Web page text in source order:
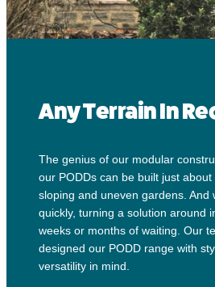
Any Terrain In
The genius of our modular
our PODDs can be built just
sloping and uneven gardens. And
quickly, turning a solution around
weeks or months of waiting. Our
designed our PODD range with
versatility in mind.